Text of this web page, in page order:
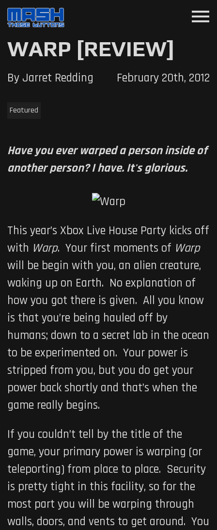
menu
WARP [REVIEW]
By Jarret Redding February 20th, 2012
Featured
Have you ever warped a person inside of
another person? I have. It's glorious.
This year’s Xbox Live House Party kicks off
with Warp. Your first moments of Warp
will be begin with you, an alien creature,
waking up on Earth. No explanation of
how you got there is given. All you know
is that you’re being hauled off by
humans; down to a secret lab in the ocean
to be experimented on. Your power is
stripped from you, but you do get your
power back shortly and that’s when the
game really begins.
If you couldn’t tell by the title of the
game, your primary power is warping (or
teleporting) from place to place. Security
is pretty tight in this facility, so for the
most part you will be warping through
walls, doors, and vents to get around. You